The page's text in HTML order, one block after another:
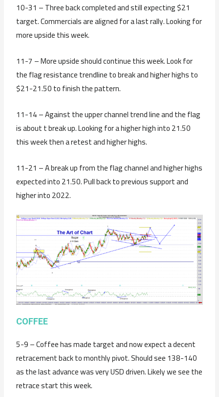
10-31 – Three back completed and still expecting $21
target. Commercials are aligned for a last rally. Looking for
more upside this week.
11-7 – More upside should continue this week. Look for
the flag resistance trendline to break and higher highs to
$21-21.50 to finish the pattern.
11-14 – Against the upper channel trend line and the flag
is about t break up. Looking for a higher high into 21.50
this week then a retest and higher highs.
11-21 – A break up from the flag channel and higher highs
expected into 21.50. Pull back to previous support and
higher into 2022.
COFFEE
5-9 – Coffee has made target and now expect a decent
retracement back to monthly pivot. Should see 138-140
as the last advance was very USD driven. Likely we see the
retrace start this week.